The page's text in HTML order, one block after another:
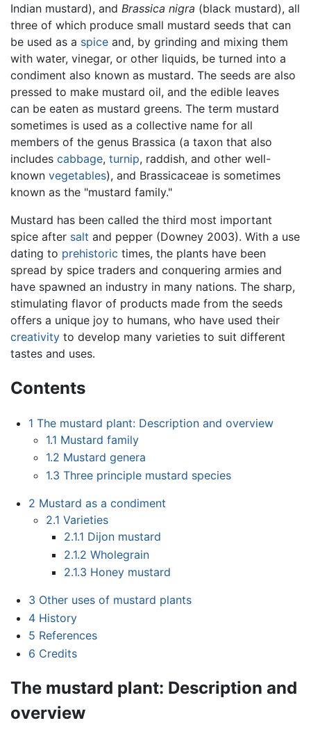
Indian mustard), and Brassica nigra (black mustard), all
three of which produce small mustard seeds that can
be used as a spice and, by grinding and mixing them
with water, vinegar, or other liquids, be turned into a
condiment also known as mustard. The seeds are also
pressed to make mustard oil, and the edible leaves
can be eaten as mustard greens. The term mustard
sometimes is used as a collective name for all
members of the genus Brassica (a taxon that also
includes cabbage, turnip, raddish, and other well-
known vegetables), and Brassicaceae is sometimes
known as the "mustard family."
Mustard has been called the third most important
spice after salt and pepper (Downey 2003). With a use
dating to prehistoric times, the plants have been
spread by spice traders and conquering armies and
have spawned an industry in many nations. The sharp,
stimulating flavor of products made from the seeds
offers a unique joy to humans, who have used their
creativity to develop many varieties to suit different
tastes and uses.
Contents
1 The mustard plant: Description and overview
1.1 Mustard family
1.2 Mustard genera
1.3 Three principle mustard species
2 Mustard as a condiment
2.1 Varieties
2.1.1 Dijon mustard
2.1.2 Wholegrain
2.1.3 Honey mustard
3 Other uses of mustard plants
4 History
5 References
6 Credits
The mustard plant: Description and
overview